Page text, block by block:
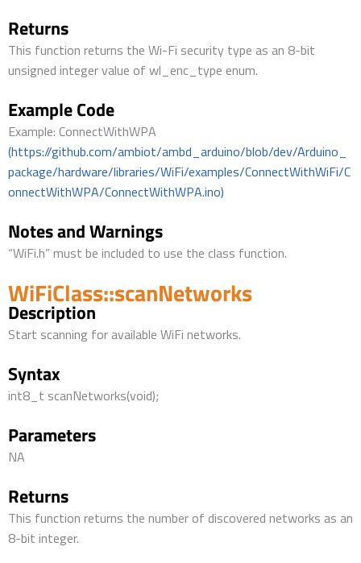
Returns
This function returns the Wi-Fi security type as an 8-bit
unsigned integer value of wl_enc_type enum.
Example Code
Example: ConnectWithWPA
(https://github.com/ambiot/ambd_arduino/blob/dev/Arduino_
package/hardware/libraries/WiFi/examples/ConnectWithWiFi/C
onnectWithWPA/ConnectWithWPA.ino)
Notes and Warnings
“WiFi.h” must be included to use the class function.
WiFiClass::scanNetworks
Description
Start scanning for available WiFi networks.
Syntax
int8_t scanNetworks(void);
Parameters
NA
Returns
This function returns the number of discovered networks as an
8-bit integer.